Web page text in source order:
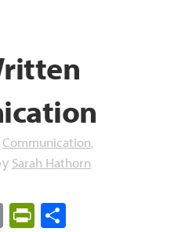
Communication,
Sarah Hathorn
EmailPrintFriendly